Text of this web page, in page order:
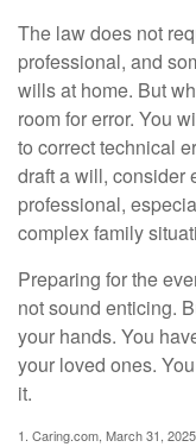
The law does not
professional, and
wills at home. But
room for error. You
to correct technical
draft a will, consider
professional,
complex family
Preparing for the
not sound enticing.
your hands. You
your loved ones.
it.
1. Caring.com, March 31, 2025